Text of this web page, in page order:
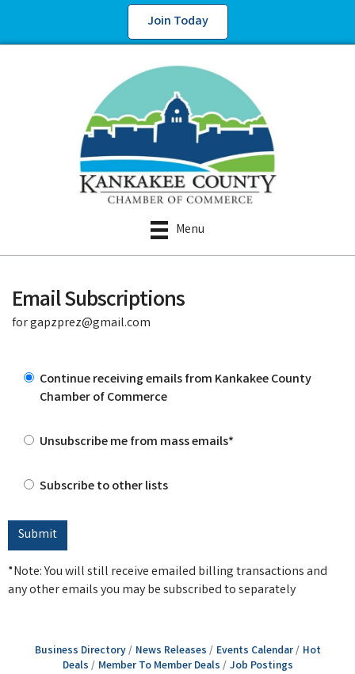
Join Today
Menu
Email Subscriptions
for gapzprez@gmail.com
Continue receiving emails from Kankakee County
Chamber of Commerce
Unsubscribe me from mass emails*
Subscribe to other lists
*Note: You will still receive emailed billing transactions and
any other emails you may be subscribed to separately
Business Directory News Releases Events Calendar
Hot
Deals
Member To Member Deals Job Postings